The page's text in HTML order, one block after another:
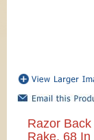
Razor
Rake, 68 In